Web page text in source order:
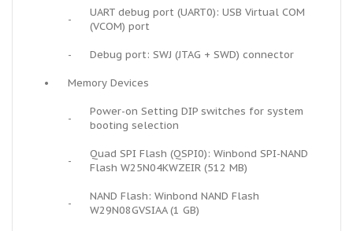
-
UART debug port (UART0): USB Virtual COM
(VCOM) port
- Debug port: SWJ (JTAG + SWD) connector
• Memory Devices
-
Power-on Setting DIP switches for system
booting selection
-
Quad SPI Flash (QSPI0): Winbond SPI-NAND
Flash W25N04KWZEIR (512 MB)
-
NAND Flash: Winbond NAND Flash
W29N08GVSIAA (1 GB)